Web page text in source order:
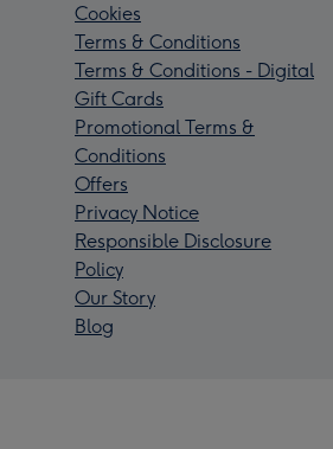
Cookies
Terms & Conditions
Terms & Conditions - Digital
Gift Cards
Promotional Terms &
Conditions
Offers
Privacy Notice
Responsible Disclosure
Policy
Our Story
Blog